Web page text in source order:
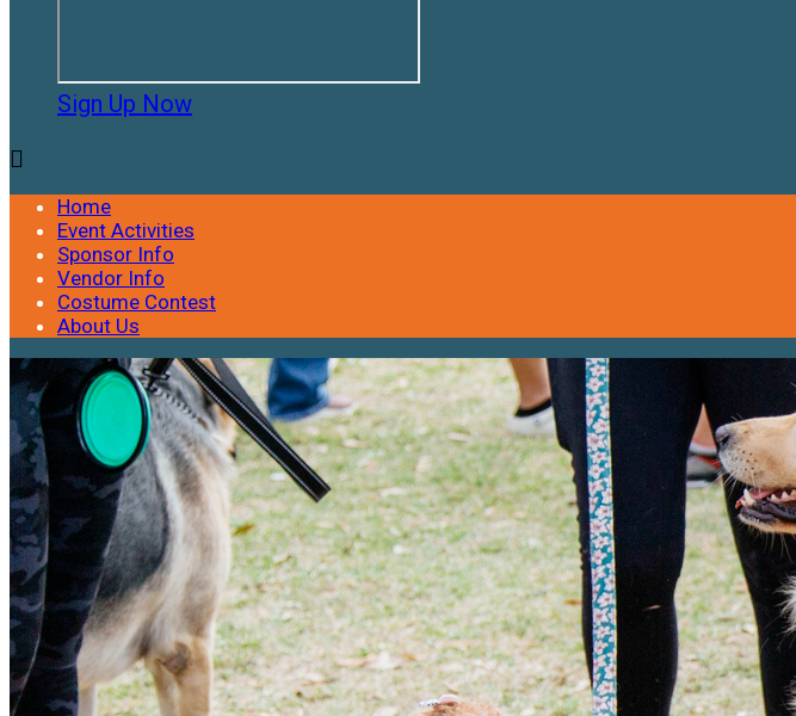
Sign Up Now

Home
Event Activities
Sponsor Info
Vendor Info
Costume Contest
About Us